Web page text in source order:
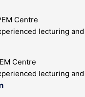
Centre
lecturing
Centre
lecturing